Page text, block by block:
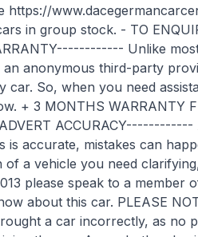
https://
in group stock. - TO
Unlike most
anonymous third-party
car. So, when you need
+ 3 MONTHS WARRANTY
is accurate, mistakes can
of a vehicle you need
please speak to a member
about this car. PLEASE
a car incorrectly, as no